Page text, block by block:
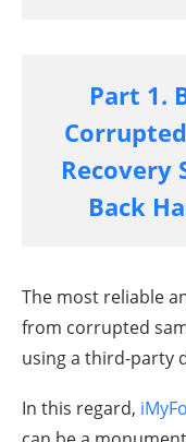
Part 1.
Recovery
Back
The most reliable
from corrupted
using a third-party
In this regard,